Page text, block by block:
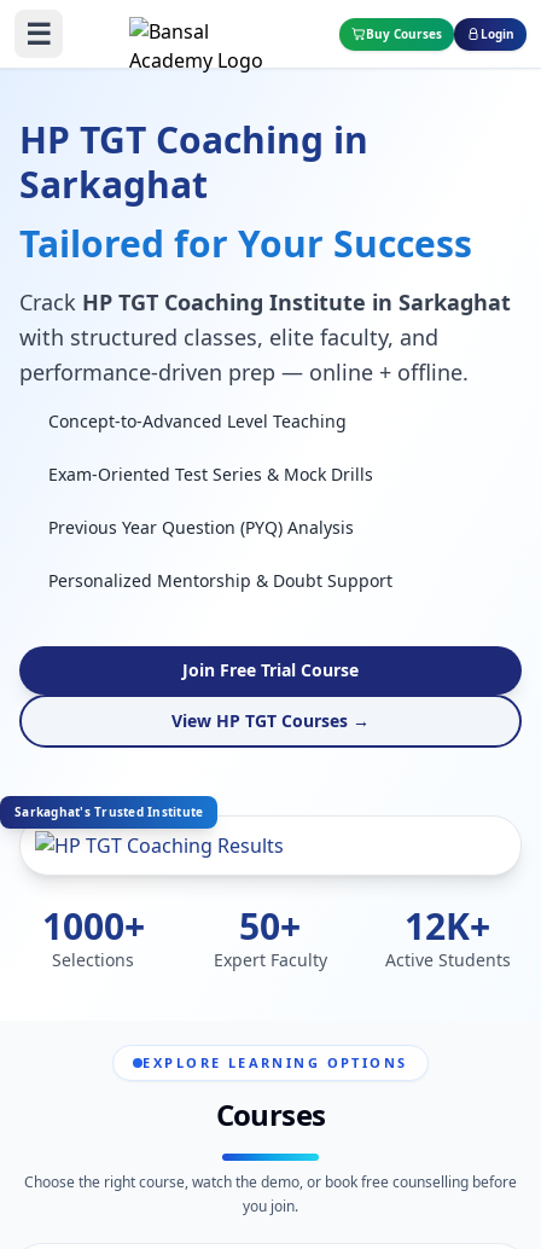
☰ Buy Courses Login
HP TGT Coaching in
Sarkaghat
Tailored for Your Success
Crack HP TGT Coaching Institute in Sarkaghat
with structured classes, elite faculty, and
performance-driven prep — online + offline.
Concept-to-Advanced Level Teaching
Exam-Oriented Test Series & Mock Drills
Previous Year Question (PYQ) Analysis
Personalized Mentorship & Doubt Support
Join Free Trial Course
View HP TGT Courses →
Sarkaghat's Trusted Institute
1000+
Selections
50+
Expert Faculty
12K+
Active Students
EXPLORE LEARNING OPTIONS
Courses
Choose the right course, watch the demo, or book free counselling before
you join.